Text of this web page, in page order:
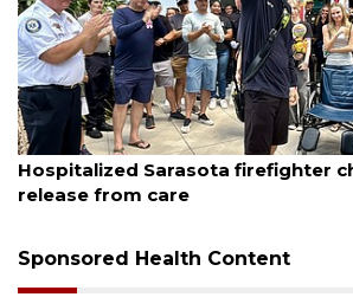
firefighter cheered upon his
Sponsored Health Content